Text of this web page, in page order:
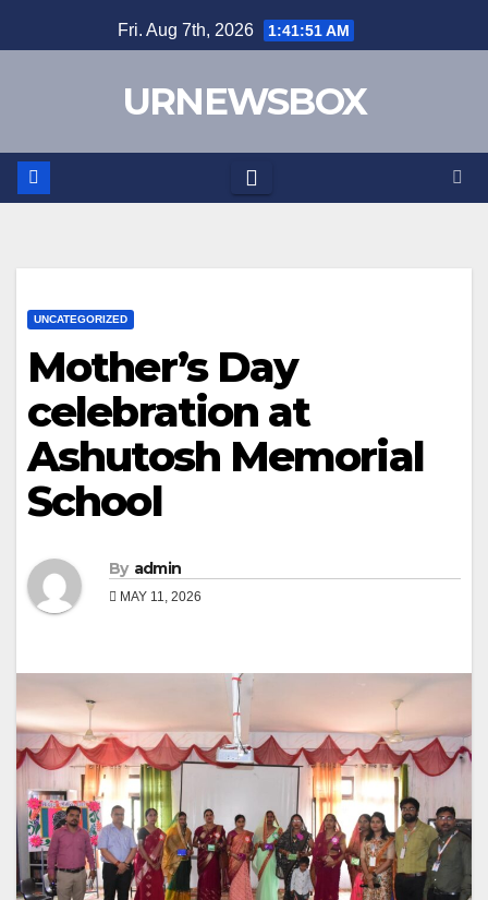
to
Fri. Aug 7th, 2026 1:41:52 AM
URNEWSBOX
UNCATEGORIZED
Mother’s Day
celebration at
Ashutosh Memorial
School
By admin
MAY 11, 2026